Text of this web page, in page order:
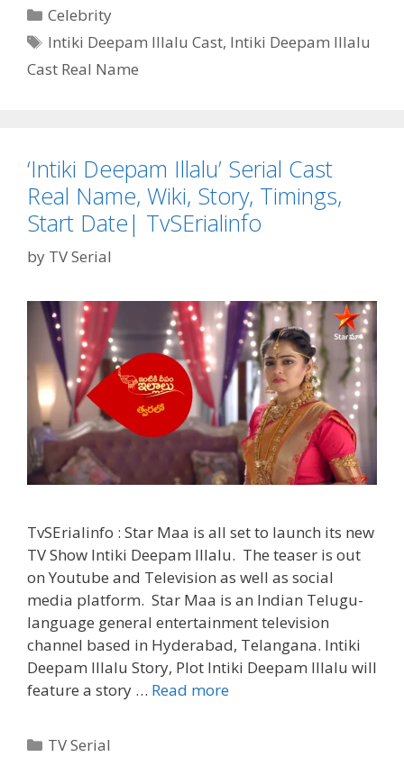
Wiki,
Wife,
Serials,
Instagram|
TvSerialinfo
Categories
Celebrity
Tags
Intiki Deepam Illalu Cast, Intiki Deepam Illalu
Cast Real Name
‘Intiki Deepam Illalu’ Serial Cast
Real Name, Wiki, Story, Timings,
Start Date| TvSErialinfo
by TV Serial
TvSErialinfo : Star Maa is all set to launch its new
TV Show Intiki Deepam Illalu. The teaser is out
on Youtube and Television as well as social
media platform. Star Maa is an Indian Telugu-
language general entertainment television
channel based in Hyderabad, Telangana. Intiki
Deepam Illalu Story, Plot Intiki Deepam Illalu will
feature a story … Read more‘Intiki
Categories
TV Serial